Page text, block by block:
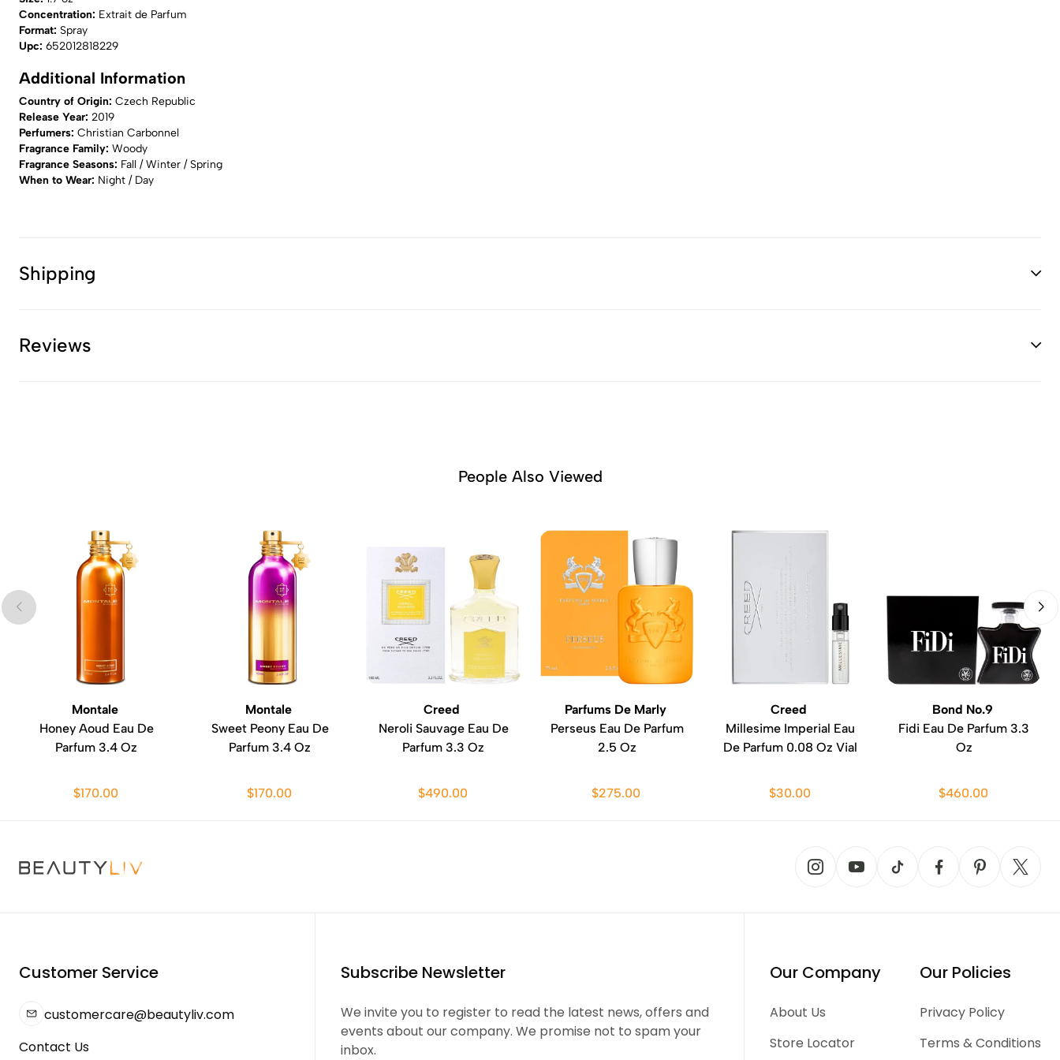
Concentration: Extrait de Parfum
Format: Spray
Upc: 652012818229
Additional Information
Country of Origin: Czech Republic
Release Year: 2019
Perfumers: Christian Carbonnel
Fragrance Family: Woody
Fragrance Seasons: Fall / Winter / Spring
When to Wear: Night / Day
Shipping
Reviews
People Also Viewed
Montale
Honey Aoud Eau De
Parfum 3.4 Oz
$170.00
Montale
Sweet Peony Eau De
Parfum 3.4 Oz
$170.00
Creed
Neroli Sauvage Eau De
Parfum 3.3 Oz
$490.00
Parfums De Marly
Perseus Eau De Parfum
2.5 Oz
$275.00
Creed
Millesime Imperial Eau
De Parfum 0.08 Oz Vial
$30.00
Bond No.9
Fidi Eau De Parfum 3.3
Oz
$460.00
Customer Service
customercare@beautyliv.com
Contact Us
Subscribe Newsletter
We invite you to register to read the latest news, offers and
events about our company. We promise not to spam your
inbox.
Our Company
About Us
Store Locator
Our Policies
Privacy Policy
Terms & Conditions